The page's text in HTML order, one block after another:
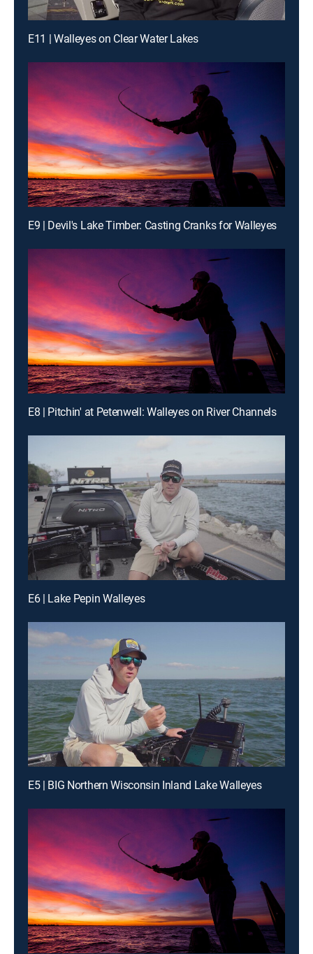
E11 | Walleyes on Clear Water Lakes
E9 | Devil's Lake Timber: Casting Cranks for Walleyes
E8 | Pitchin' at Petenwell: Walleyes on River Channels
E6 | Lake Pepin Walleyes
E5 | BIG Northern Wisconsin Inland Lake Walleyes